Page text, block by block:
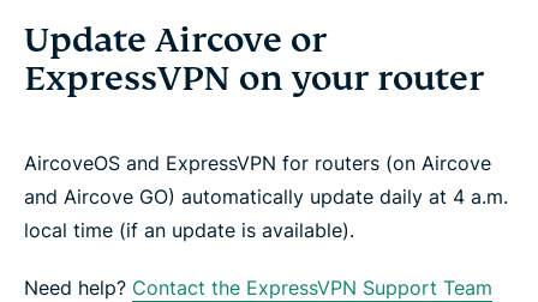
Update Aircove or
ExpressVPN on your router
AircoveOS and ExpressVPN for routers (on Aircove
and Aircove GO) automatically update daily at 4 a.m.
local time (if an update is available).
Need help? Contact the ExpressVPN Support Team